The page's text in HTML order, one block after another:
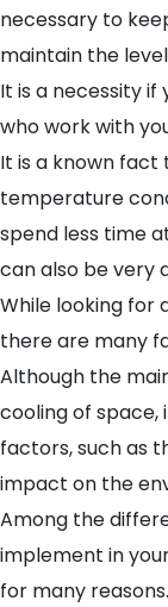
necessary to
maintain the
It is a necessity
who work with
It is a known
temperature
spend less time
can also be very
While looking for
there are many
Although the
cooling of
factors, such as
impact on the
Among the
implement in
for many reasons.